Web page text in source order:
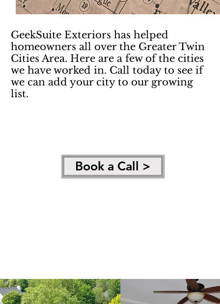
GeekSuite Exteriors has helped
homeowners all over the Greater Twin
Cities Area. Here are a few of the cities
we have worked in. Call today to see if
we can add your city to our growing
list.
Book a Call >